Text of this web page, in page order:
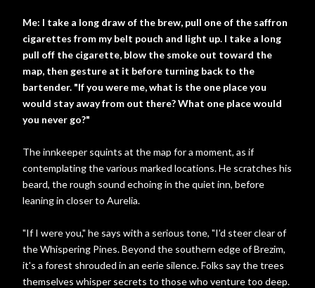
Me: I take a long draw of the brew, pull one of the saffron
cigarettes from my belt pouch and light up. I take a long
pull off the cigarette, blow the smoke out toward the
map, then gesture at it before turning back to the
bartender. "If you were me, what is the one place you
would stay away from out there? What one place would
you never go?"
The innkeeper squints at the map for a moment, as if
contemplating the various marked locations. He scratches his
beard, the rough sound echoing in the quiet inn, before
leaning in closer to Aurelia.
"If I were you," he says with a serious tone, "I'd steer clear of
the Whispering Pines. Beyond the southern edge of Brezim,
it's a forest shrouded in an eerie silence. Folks say the trees
themselves whisper secrets to those who venture too deep.